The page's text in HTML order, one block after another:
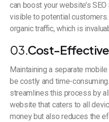
can boost your website’s
visible to potential
organic traffic, which is
03.Cost-
Maintaining a separate
be costly and time-
streamlines this process by
website that caters to all
money but also reduces the